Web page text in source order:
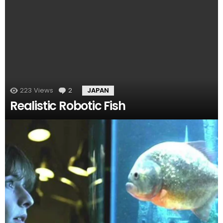
223 Views 2 Comments
JAPAN
Realistic Robotic Fish